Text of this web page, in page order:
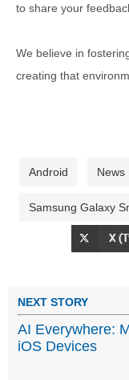
to share your
We believe in
creating that
Android News
Samsung Galaxy
NEXT STORY
AI Everywhere:
iOS Devices